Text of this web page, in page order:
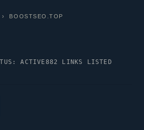
› BOOSTSEO.TOP
ACTIVE882 LINKS LISTED